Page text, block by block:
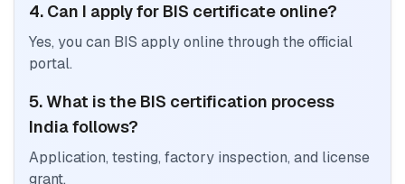
4. Can I apply for BIS certificate online?
Yes, you can BIS apply online through the official
portal.
5. What is the BIS certification process
India follows?
Application, testing, factory inspection, and license
grant.